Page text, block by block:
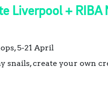
Liverpool + RIBA
5-21 April
snails, create your own